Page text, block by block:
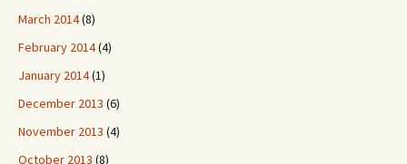
March 2014(8)
February 2014(4)
January 2014(1)
December 2013 (6)
November 2013 (4)
October 2013 (8)